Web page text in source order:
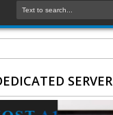
SERVER